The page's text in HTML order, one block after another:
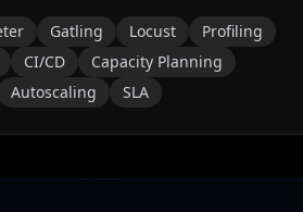
Gatling Locust
Profiling
CI/CD
Capacity Planning
Autoscaling SLA